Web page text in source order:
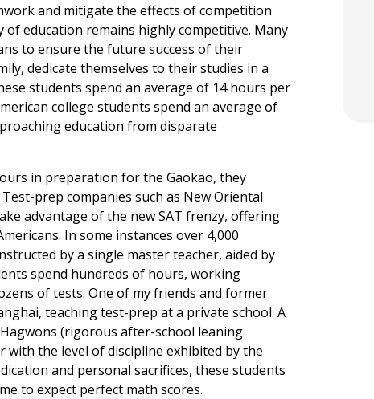
and mitigate the effects of competition
education remains highly competitive. Many
to ensure the future success of their
dedicate themselves to their studies in a
students spend an average of 14 hours per
college students spend an average of
education from disparate
in preparation for the Gaokao, they
prep companies such as New Oriental
advantage of the new SAT frenzy, offering
In some instances over 4,000
by a single master teacher, aided by
spend hundreds of hours, working
of tests. One of my friends and former
teaching test-prep at a private school. A
(rigorous after-school leaning
with the level of discipline exhibited by the
and personal sacrifices, these students
to expect perfect math scores.